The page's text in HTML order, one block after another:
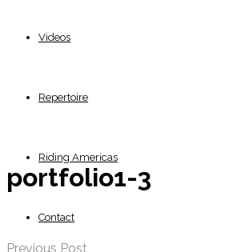
Videos
Repertoire
Riding Americas
Contact
portfolio1-3
Previous Post